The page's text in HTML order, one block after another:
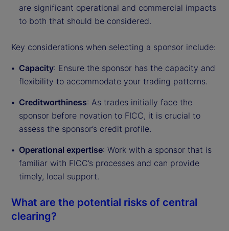
are significant operational and commercial impacts
to both that should be considered.
Key considerations when selecting a sponsor include:
Capacity: Ensure the sponsor has the capacity and
flexibility to accommodate your trading patterns.
Creditworthiness: As trades initially face the
sponsor before novation to FICC, it is crucial to
assess the sponsor’s credit profile.
Operational expertise: Work with a sponsor that is
familiar with FICC’s processes and can provide
timely, local support.
What are the potential risks of central
clearing?